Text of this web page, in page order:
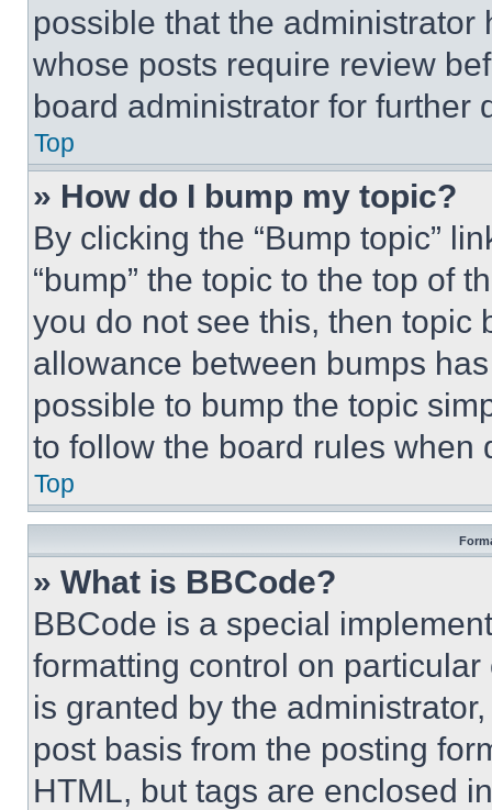
possible that the
whose posts require review
board administrator for further
Top
» How do I bump my topic?
By clicking the “Bump topic”
“bump” the topic to the top of
you do not see this, then topic
allowance between bumps
possible to bump the topic
to follow the board rules when
Top
» What is BBCode?
BBCode is a special
formatting control on
is granted by the
post basis from the posting
HTML, but tags are enclosed